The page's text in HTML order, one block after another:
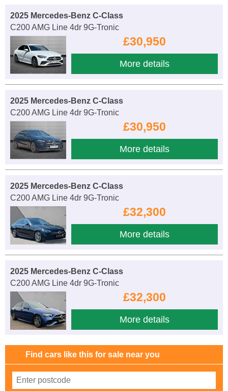
2025 Mercedes-Benz C-Class
C200 AMG Line 4dr 9G-Tronic
£30,950
More details
2025 Mercedes-Benz C-Class
C200 AMG Line 4dr 9G-Tronic
£30,950
More details
2025 Mercedes-Benz C-Class
C200 AMG Line 4dr 9G-Tronic
£32,300
More details
2025 Mercedes-Benz C-Class
C200 AMG Line 4dr 9G-Tronic
£32,300
More details
Find cars like this for sale near you